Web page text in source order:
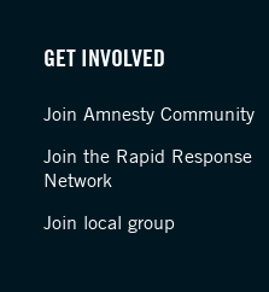
GET INVOLVED
Join Amnesty Community
Join the Rapid Response
Network
Join local group